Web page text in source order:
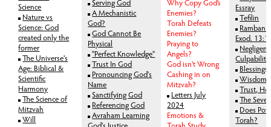
Science
Nature vs
Science: God
created only the
former
The Universe's
Age: Biblical &
Scientific
Harmony
The Science of
Mitzvah
Will
Serving God
A Mechanistic
God?
God Cannot Be
Physical
"Perfect Knowledge"
Trust In God
Pronouncing God's
Name
Sanctifying God
Referencing God
Avraham Learning
Why Copy God’s
Enemies?
Torah Defeats
Enemies?
Praying to
Angels?
God isn't Wrong
Cashing in on
Mitzvah?
Letters July
2024
Emotions &
Essray
Tefilin
Ramban
Exod.
Culpability
Wisdom
Trust,
The
Does
Torah?